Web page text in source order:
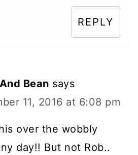
REPLY
Bean says
11, 2016 at 6:08 pm
over the wobbly
day!! But not Rob..